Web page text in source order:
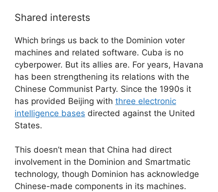
Shared interests
Which brings us back to the Dominion voter
machines and related software. Cuba is no
cyberpower. But its allies are. For years, Havana
has been strengthening its relations with the
Chinese Communist Party. Since the 1990s it
has provided Beijing with three electronic
intelligence bases directed against the United
States.
This doesn’t mean that China had direct
involvement in the Dominion and Smartmatic
technology, though Dominion has acknowledge
Chinese-made components in its machines.